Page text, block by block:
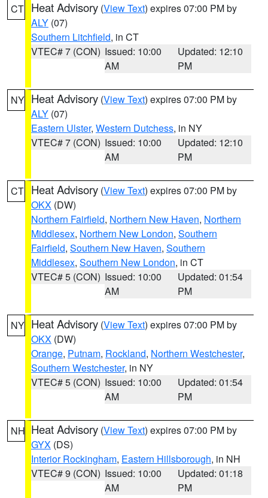
CT Heat Advisory (View Text) expires 07:00 PM by
ALY (07)
Southern Litchfield, in CT
VTEC# 7 (CON) Issued: 10:00
AM
Updated: 12:10
PM
NY Heat Advisory (View Text) expires 07:00 PM by
ALY (07)
Eastern Ulster, Western Dutchess, in NY
VTEC# 7 (CON) Issued: 10:00
AM
Updated: 12:10
PM
CT Heat Advisory (View Text) expires 07:00 PM by
OKX (DW)
Northern Fairfield, Northern New Haven, Northern
Middlesex, Northern New London, Southern
Fairfield, Southern New Haven, Southern
Middlesex, Southern New London, in CT
VTEC# 5 (CON) Issued: 10:00
AM
Updated: 01:54
PM
NY Heat Advisory (View Text) expires 07:00 PM by
OKX (DW)
Orange, Putnam, Rockland, Northern Westchester,
Southern Westchester, in NY
VTEC# 5 (CON) Issued: 10:00
AM
Updated: 01:54
PM
NH Heat Advisory (View Text) expires 07:00 PM by
GYX (DS)
Interior Rockingham, Eastern Hillsborough, in NH
VTEC# 9 (CON) Issued: 10:00
AM
Updated: 01:18
PM